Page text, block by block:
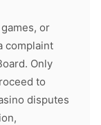
or
complaint
Only
to
disputes